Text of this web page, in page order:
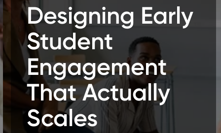
Designing Early
Student
Engagement
That Actually
Scales